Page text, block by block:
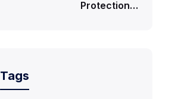
Protection…
Tags